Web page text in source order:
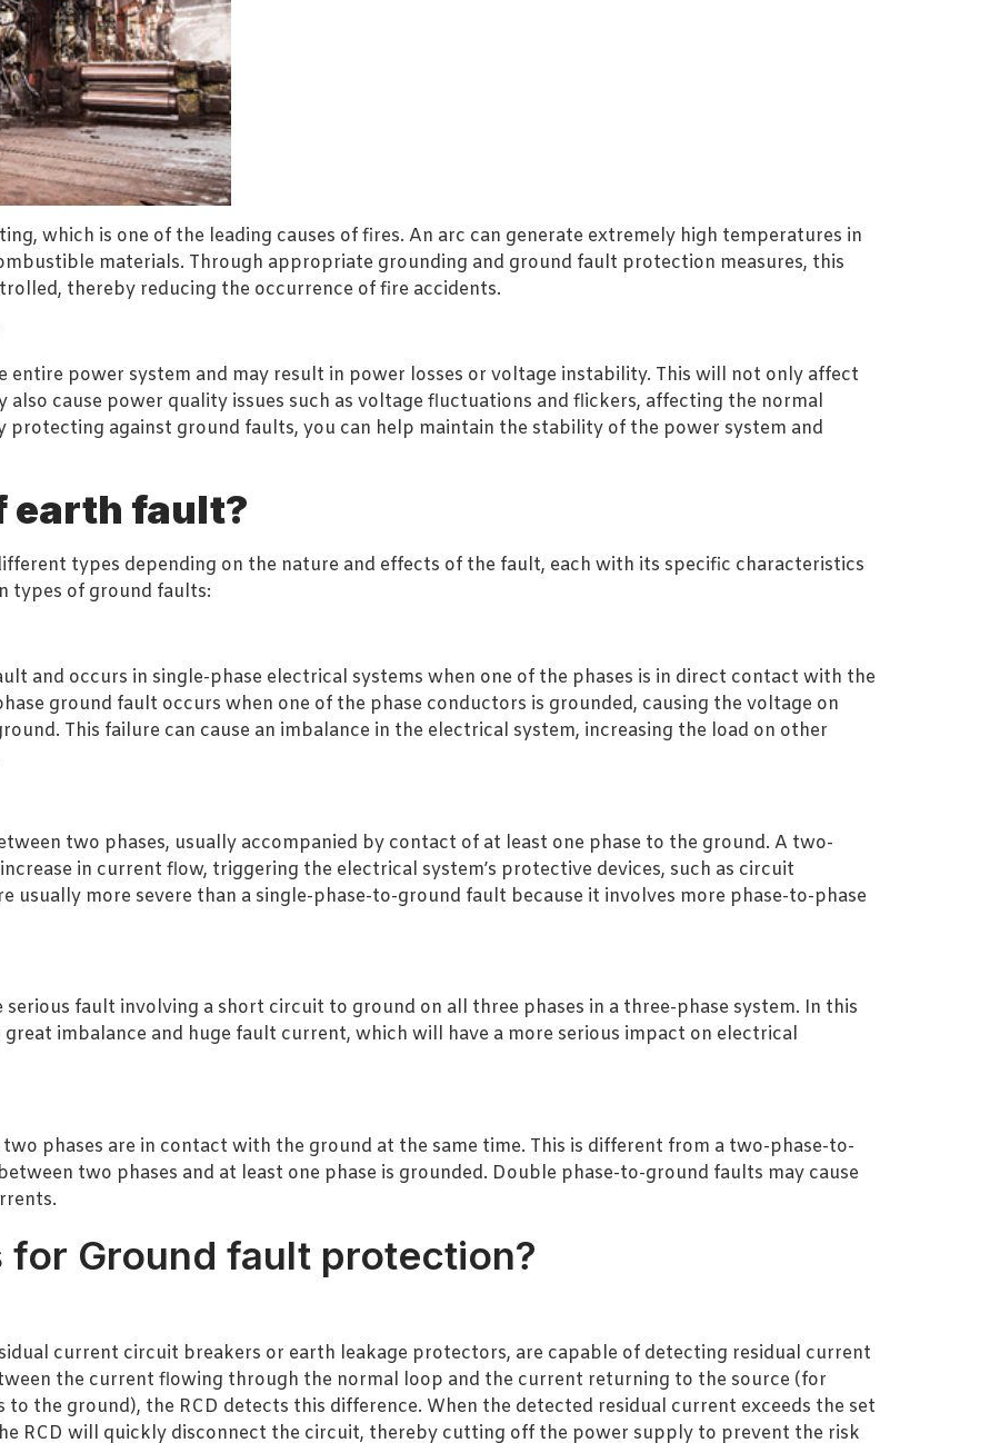
which is one of the leading causes of fires. An arc can generate extremely high temperatures in
materials. Through appropriate grounding and ground fault protection measures, this
thereby reducing the occurrence of fire accidents.
power system and may result in power losses or voltage instability. This will not only affect
cause power quality issues such as voltage fluctuations and flickers, affecting the normal
against ground faults, you can help maintain the stability of the power system and
earth fault?
types depending on the nature and effects of the fault, each with its specific characteristics
types of ground faults:
and occurs in single-phase electrical systems when one of the phases is in direct contact with the
ground fault occurs when one of the phase conductors is grounded, causing the voltage on
This failure can cause an imbalance in the electrical system, increasing the load on other
two phases, usually accompanied by contact of at least one phase to the ground. A two-
in current flow, triggering the electrical system’s protective devices, such as circuit
usually more severe than a single-phase-to-ground fault because it involves more phase-to-phase
fault involving a short circuit to ground on all three phases in a three-phase system. In this
imbalance and huge fault current, which will have a more serious impact on electrical
phases are in contact with the ground at the same time. This is different from a two-phase-to-
two phases and at least one phase is grounded. Double phase-to-ground faults may cause
for Ground fault protection?
current circuit breakers or earth leakage protectors, are capable of detecting residual current
the current flowing through the normal loop and the current returning to the source (for
the ground), the RCD detects this difference. When the detected residual current exceeds the set
RCD will quickly disconnect the circuit, thereby cutting off the power supply to prevent the risk